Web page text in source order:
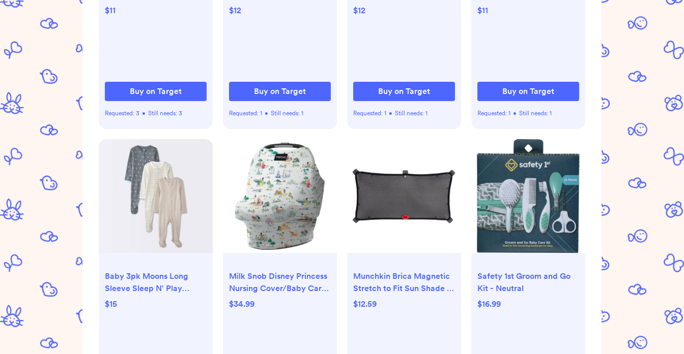
Pink/Purple
$11
Buy on Target
Requested: 3 • Still needs: 3
Socks- Pink/Ivory 0-3M
$12
Buy on Target
Requested: 1 • Still needs: 1
Short Sleeve Bodysuit -
$12
Buy on Target
Requested: 1 • Still needs: 1
Play Footed Pajamas -
$11
Buy on Target
Requested: 1 • Still needs: 1
Baby 3pk Moons Long
Sleeve Sleep N' Play
Footed Pajamas - Cloud
$15
Milk Snob Disney Princess
Nursing Cover/Baby Car
Seat Canopy - Enchanted
$34.99
Munchkin Brica Magnetic
Stretch to Fit Sun Shade -
Black
$12.59
Safety 1st Groom and Go
Kit - Neutral
$16.99